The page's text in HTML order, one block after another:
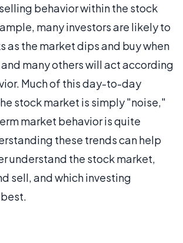
behavior within the stock
many investors are likely to
as the market dips and buy when
and many others will act according
Much of this day-to-day
stock market is simply "noise,"
market behavior is quite
these trends can help
understand the stock market,
sell, and which investing